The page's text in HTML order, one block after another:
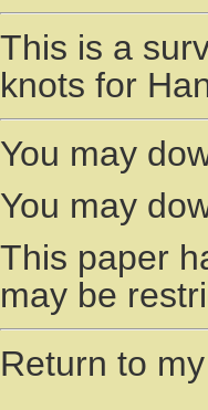
This is a
knots for
You may
You may
This paper
may be
Return to my